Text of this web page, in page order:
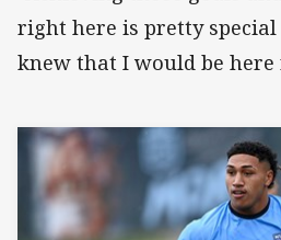
right here is pretty special
knew that I would be here